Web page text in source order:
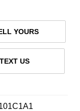
YOURS
US